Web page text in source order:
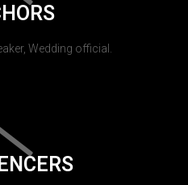
Wedding official.